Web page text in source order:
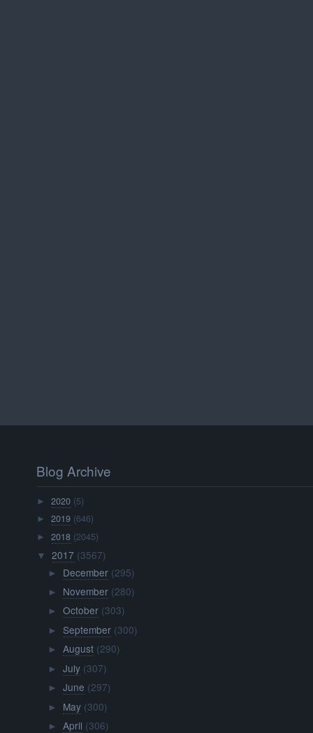
Blog Archive
►2020 (5)
►2019 (646)
►2018 (2045)
▼ 2017 (3567)
► December (295)
► November (280)
► October (303)
► September (300)
► August (290)
► July (307)
► June (297)
► May (300)
► April (306)